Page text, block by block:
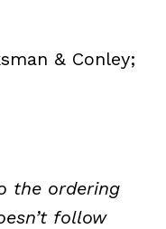
& Conley;
the ordering
follow